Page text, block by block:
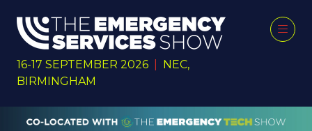
16-17 SEPTEMBER 2026
NEC,
BIRMINGHAM